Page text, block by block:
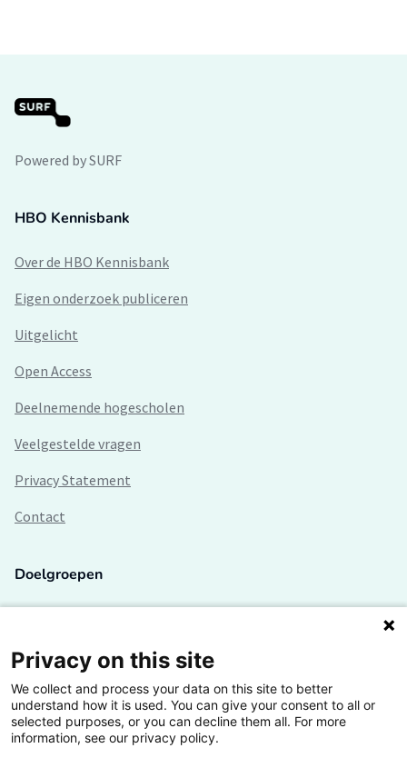
Powered by SURF
HBO Kennisbank
Over de HBO Kennisbank
Eigen onderzoek publiceren
Uitgelicht
Open Access
Deelnemende hogescholen
Veelgestelde vragen
Privacy Statement
Contact
Doelgroepen
Lectoren en onderzoekers
Bedrijven
Hogescholen
Privacy on this site
We collect and process your data on this site to better
understand how it is used. You can give your consent to all or
selected purposes, or you can decline them all. For more
information, see our privacy policy.